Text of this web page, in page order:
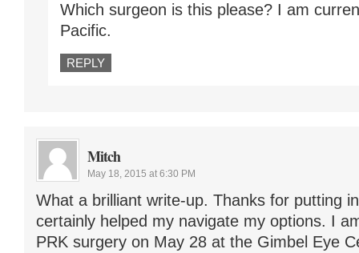
Which surgeon is this please? I am
Pacific.
REPLY
Mitch
May 18, 2015 at 6:30 PM
What a brilliant write-up. Thanks for putting
certainly helped my navigate my options. I
PRK surgery on May 28 at the Gimbel Eye